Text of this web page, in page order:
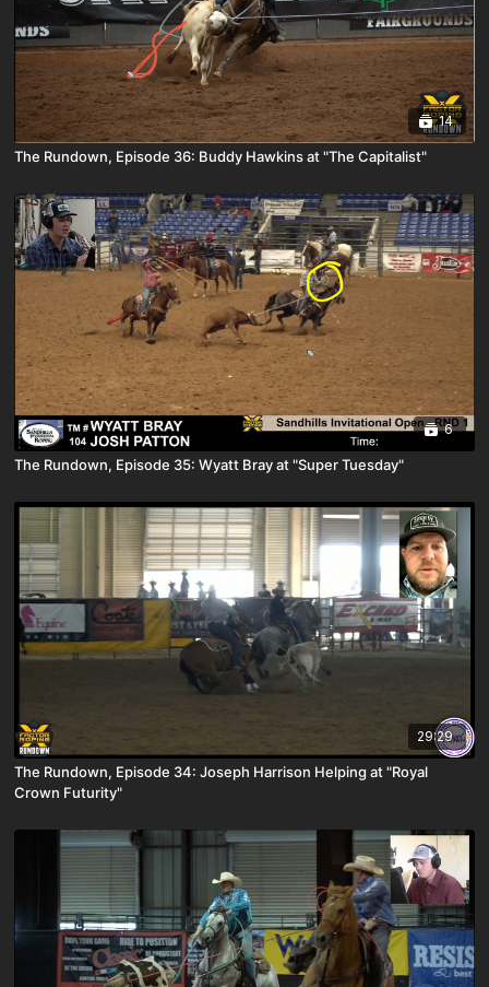
14
The Rundown, Episode 36: Buddy Hawkins at "The Capitalist"
6
The Rundown, Episode 35: Wyatt Bray at "Super Tuesday"
29:29
The Rundown, Episode 34: Joseph Harrison Helping at "Royal
Crown Futurity"